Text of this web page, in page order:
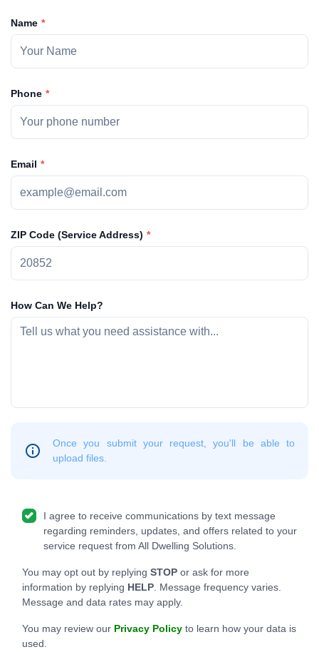
Name
Phone
ZIP Code (Service Address)
Email
How Can We Help?
Once you submit your request, you'll be able to
upload files.
I agree to receive communications by text message
regarding reminders, updates, and offers related to your
service request from All Dwelling Solutions.
You may opt out by replying STOP or ask for more
information by replying HELP . Message frequency varies.
Message and data rates may apply.
You may review our Privacy Policy to learn how your data is
used.